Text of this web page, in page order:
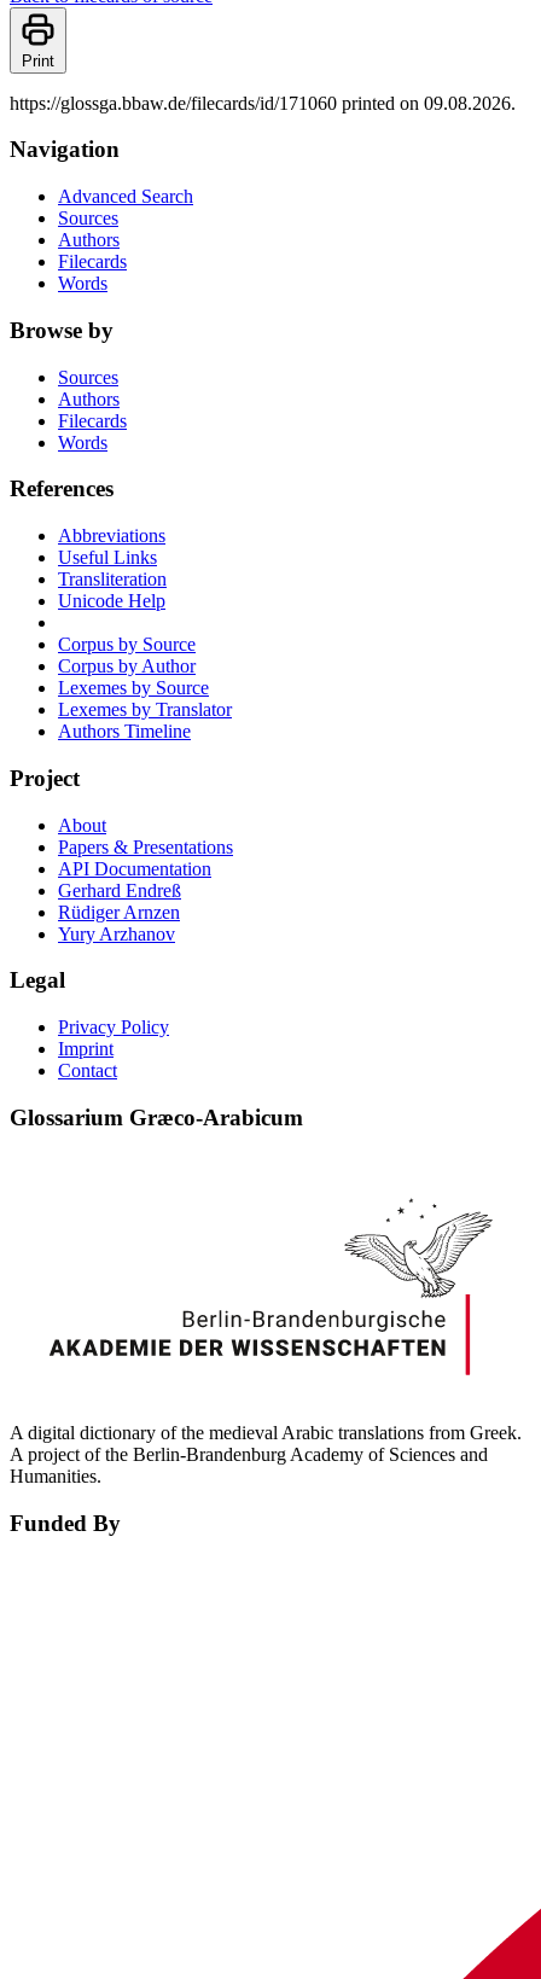
Print
https://glossga.bbaw.de/filecards/id/171060 printed on 09.08.2026.
Navigation
Advanced Search
Sources
Authors
Filecards
Words
Browse by
Sources
Authors
Filecards
Words
References
Abbreviations
Useful Links
Transliteration
Unicode Help
Corpus by Source
Corpus by Author
Lexemes by Source
Lexemes by Translator
Authors Timeline
Project
About
Papers & Presentations
API Documentation
Gerhard Endreß
Rüdiger Arnzen
Yury Arzhanov
Legal
Privacy Policy
Imprint
Contact
Glossarium Græco-Arabicum
A digital dictionary of the medieval Arabic translations from Greek.
A project of the Berlin-Brandenburg Academy of Sciences and
Humanities.
Funded By